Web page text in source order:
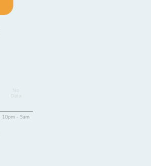
Data
10pm - 5am